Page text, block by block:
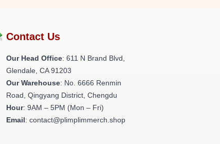
Contact Us
Our Head Office: 611 N Brand Blvd,
Glendale, CA 91203
Our Warehouse: No. 6666 Renmin
Road, Qingyang District, Chengdu
Hour: 9AM – 5PM (Mon – Fri)
Email: contact@plimplimmerch.shop